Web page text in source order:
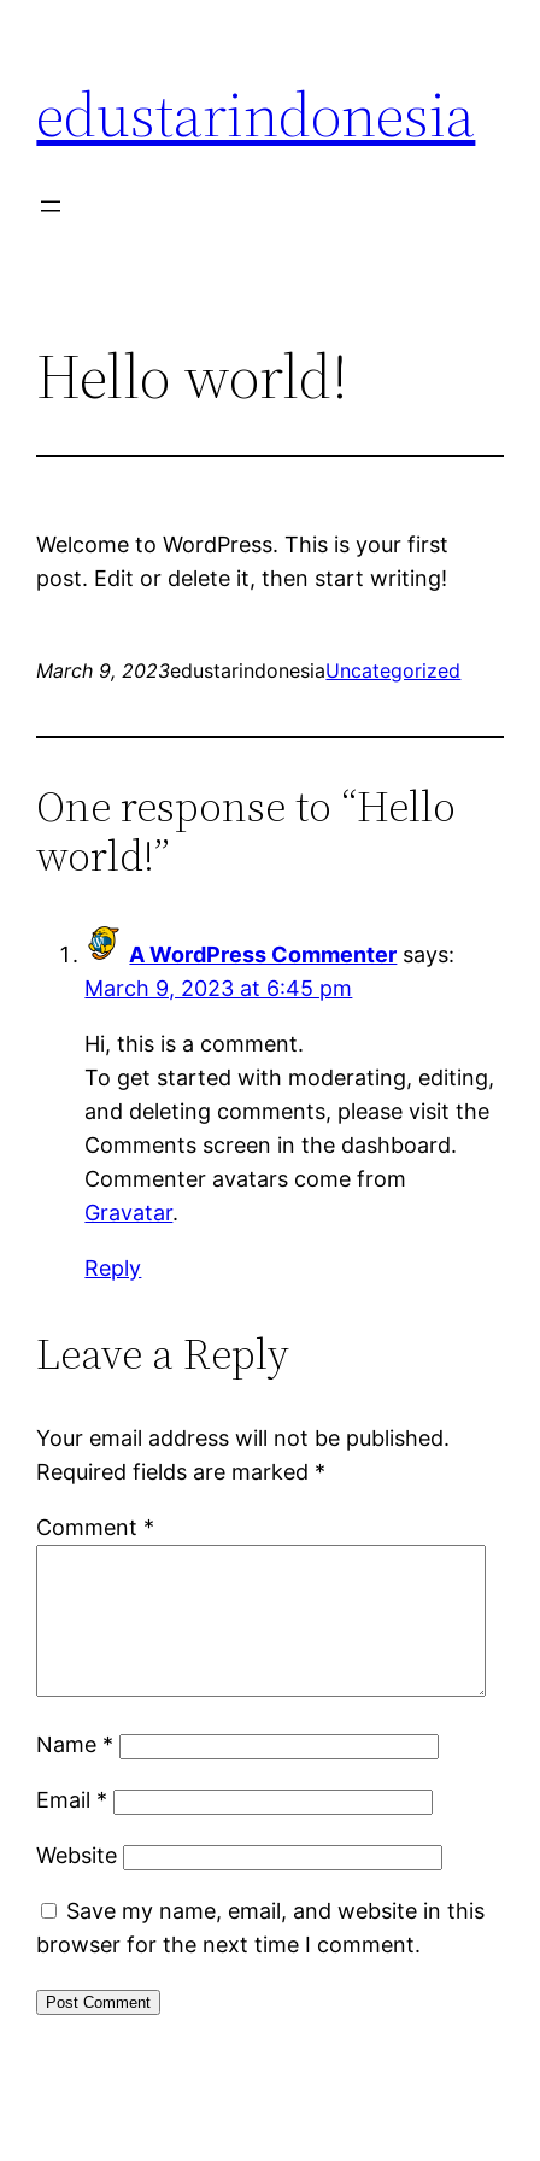
content
edustarindonesia
Hello world!
Welcome to WordPress. This is your first
post. Edit or delete it, then start writing!
March 9, 2023edustarindonesiaUncategorized
One response to “Hello
world!”
A WordPress Commenter says:
March 9, 2023 at 6:45 pm
Hi, this is a comment.
To get started with moderating, editing,
and deleting comments, please visit the
Comments screen in the dashboard.
Commenter avatars come from
Gravatar.
Reply
Leave a Reply
Your email address will not be published.
Required fields are marked *
Comment *
Name *
Email *
Website
Save my name, email, and website in this
browser for the next time I comment.